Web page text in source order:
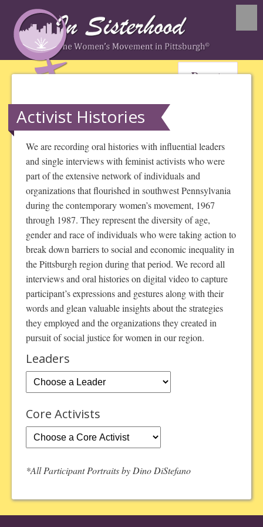
Donate
Activist Histories
We are recording oral histories with influential leaders
and single interviews with feminist activists who were
part of the extensive network of individuals and
organizations that flourished in southwest Pennsylvania
during the contemporary women’s movement, 1967
through 1987. They represent the diversity of age,
gender and race of individuals who were taking action to
break down barriers to social and economic inequality in
the Pittsburgh region during that period. We record all
interviews and oral histories on digital video to capture
participant’s expressions and gestures along with their
words and glean valuable insights about the strategies
they employed and the organizations they created in
pursuit of social justice for women in our region.
Leaders
Core Activists
*All Participant Portraits by Dino DiStefano